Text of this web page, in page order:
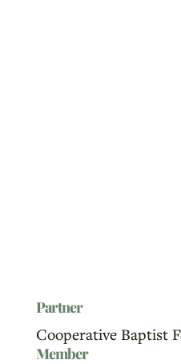
Partner
Cooperative Baptist
Member